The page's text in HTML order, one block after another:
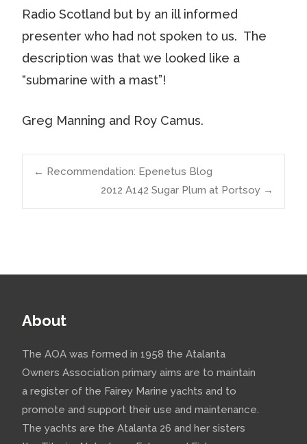
Radio Scotland but by an ill informed
presenter who had not spoken to us. The
description was that we looked like a
“submarine with a mast”!
Greg Manning and Roy Camus.
Post
← Recommendation: Epenetus Blog
2012 A142 Sugar Plum at Portsoy →
About
The AOA was formed in 1958 the Atalanta
Owners Association primary aims are to maintain
a register of the Fairey Marine yachts and to
promote and support their use and maintenance.
The yachts are the Atalanta 26 and her sisters